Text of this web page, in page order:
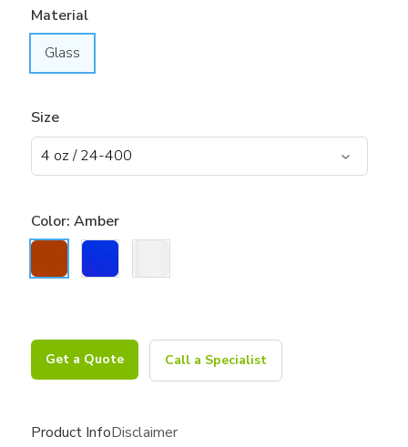
Material
Glass
Size
Color: Amber
Get a Quote Call a Specialist
Product InfoDisclaimer